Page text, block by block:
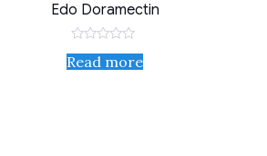
Edo Doramectin
Rated
0
Read more